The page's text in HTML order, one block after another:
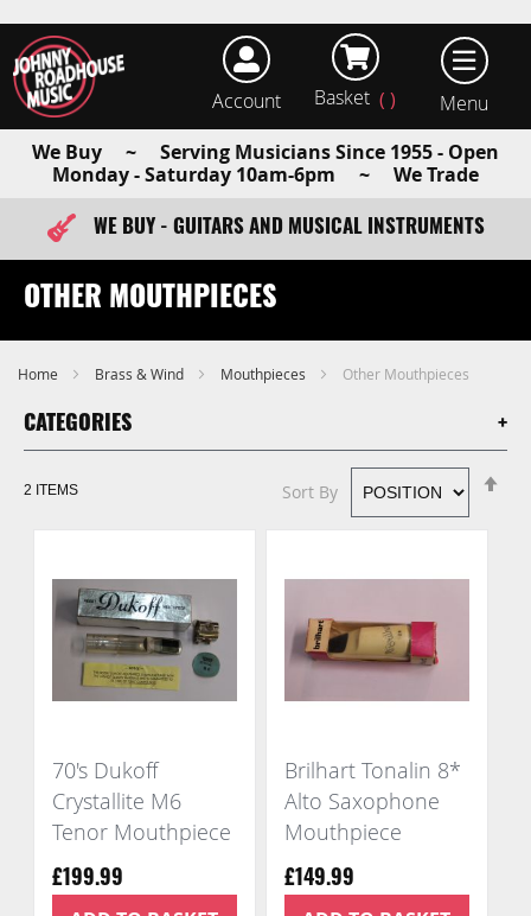
Account Basket
We Buy ~ Serving Musicians Since 1955 - Open
Monday - Saturday 10am-6pm ~ We Trade
FAST ITEM DISPATCH - ORDER TODAY
WE BUY - GUITARS AND MUSICAL INSTRUMENTS
OTHER MOUTHPIECES
Home Brass & Wind Mouthpieces Other Mouthpieces
CATEGORIES
2 ITEMS Sort By
70's Dukoff
Crystallite M6
Tenor Mouthpiece
£199.99
Brilhart Tonalin 8*
Alto Saxophone
Mouthpiece
£149.99